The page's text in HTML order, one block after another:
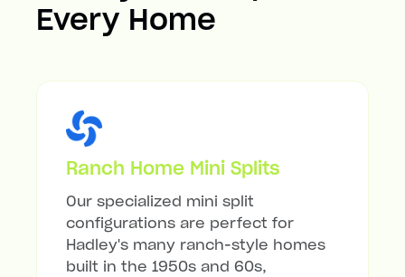
Every Home
Ranch Home Mini Splits
Our specialized mini split
configurations are perfect for
Hadley's many ranch-style homes
built in the 1950s and 60s,